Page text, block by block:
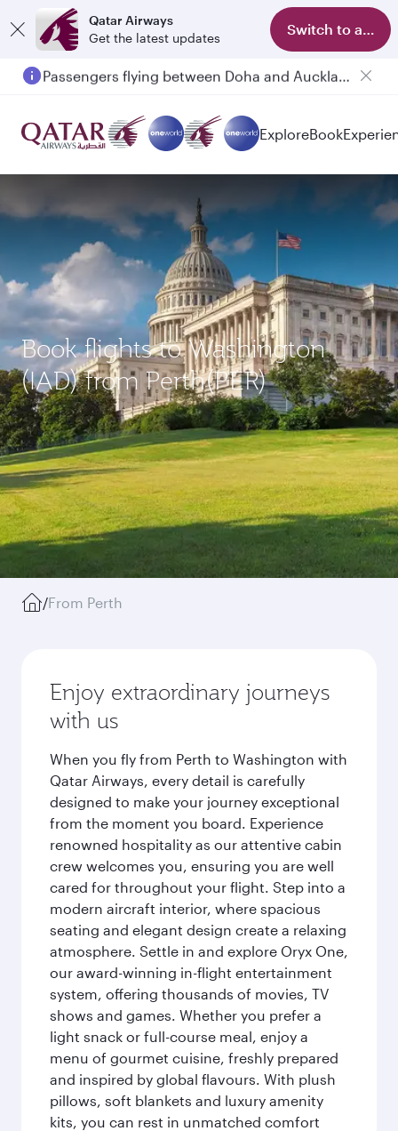
Qatar Airways
Get the latest updates
Switch to app
Passengers flying between Doha and Auckland on QR914 and QR915
ExploreBook
Book flights to Washington
(IAD) from Perth(PER)
/From Perth
Enjoy extraordinary journeys
with us
When you fly from Perth to Washington with
Qatar Airways, every detail is carefully
designed to make your journey exceptional
from the moment you board. Experience
renowned hospitality as our attentive cabin
crew welcomes you, ensuring you are well
cared for throughout your flight. Step into a
modern aircraft interior, where spacious
seating and elegant design create a relaxing
atmosphere. Settle in and explore Oryx One,
our award-winning in-flight entertainment
system, offering thousands of movies, TV
shows and games. Whether you prefer a
light snack or full-course meal, enjoy a
menu of gourmet cuisine, freshly prepared
and inspired by global flavours. With plush
pillows, soft blankets and luxury amenity
kits, you can rest in unmatched comfort